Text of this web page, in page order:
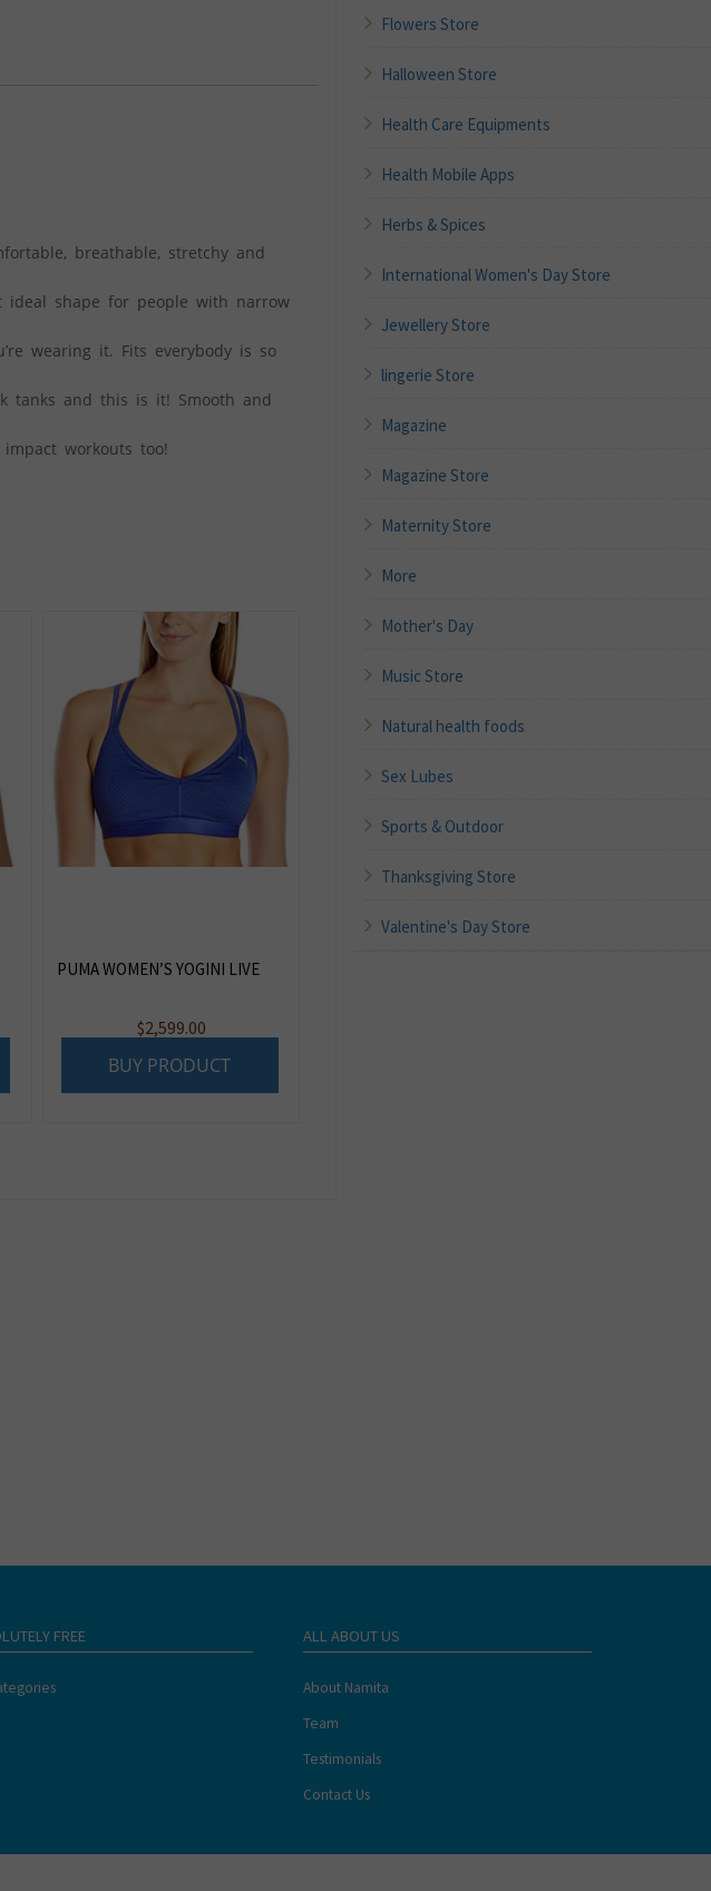
breathable, stretchy and
ideal shape for people with narrow
wearing it. Fits everybody is so
tanks and this is it! Smooth and
workouts too!
PUMA WOMEN’S YOGINI LIVE
$2,599.00
BUY PRODUCT
Flowers Store
Halloween Store
Health Care Equipments
Health Mobile Apps
Herbs & Spices
International Women's Day Store
Jewellery Store
lingerie Store
Magazine
Magazine Store
Maternity Store
More
Mother's Day
Music Store
Natural health foods
Sex Lubes
Sports & Outdoor
Thanksgiving Store
Valentine's Day Store
FREE ALL ABOUT US
About Namita
Team
Testimonials
Contact Us